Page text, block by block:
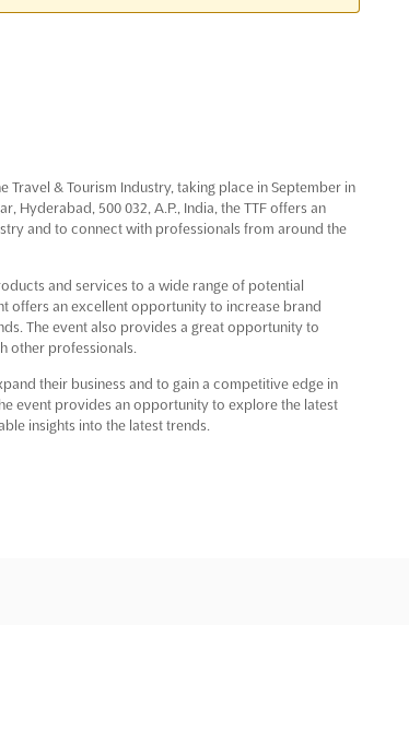
Travel & Tourism Industry, taking place in September in
Hyderabad, 500 032, A.P., India, the TTF offers an
and to connect with professionals from around the
and services to a wide range of potential
offers an excellent opportunity to increase brand
The event also provides a great opportunity to
other professionals.
their business and to gain a competitive edge in
event provides an opportunity to explore the latest
insights into the latest trends.